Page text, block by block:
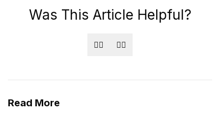
Was This Article Helpful?
👍🏻 👎🏻
Read More